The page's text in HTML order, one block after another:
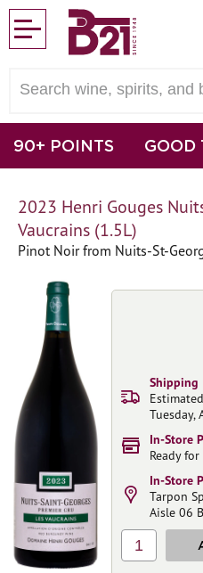
90+ POINTS GOOD
2023 Henri Gouges
Vaucrains (1.5L)
Pinot Noir from Nuits-St-
Shipping
Tuesday,
In-Store
Ready
In-Store
Tarpon
Aisle 06
1